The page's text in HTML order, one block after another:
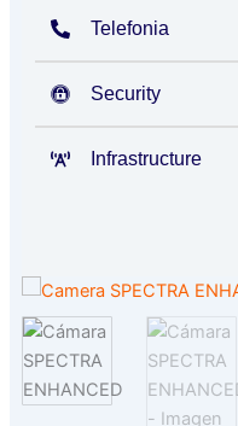
Telefonia
Security
Infrastructure